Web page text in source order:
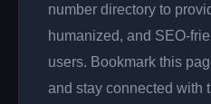
number directory to
humanized, and SEO-
users. Bookmark this
and stay connected with